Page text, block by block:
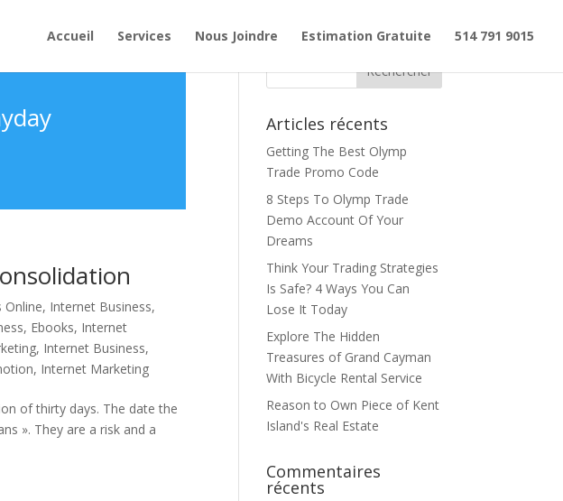
Accueil Services Nous Joindre Estimation Gratuite 514 791 9015
Online, Internet Business,
Ebooks, Internet
, Internet Business,
, Internet Marketing
of thirty days. The date the
». They are a risk and a
Articles récents
Getting The Best Olymp
Trade Promo Code
8 Steps To Olymp Trade
Demo Account Of Your
Dreams
Think Your Trading Strategies
Is Safe? 4 Ways You Can
Lose It Today
Explore The Hidden
Treasures of Grand Cayman
With Bicycle Rental Service
Reason to Own Piece of Kent
Island's Real Estate
Commentaires
récents